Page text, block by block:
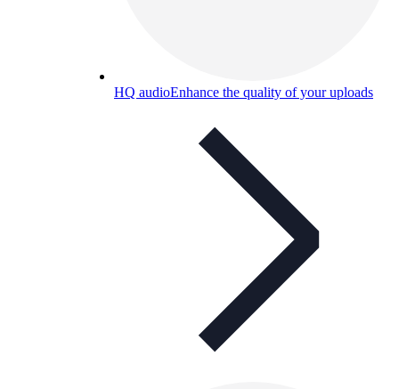
HQ audioEnhance the quality of your uploads